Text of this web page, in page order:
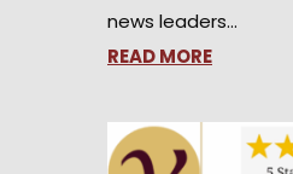
news leaders…
READ MORE